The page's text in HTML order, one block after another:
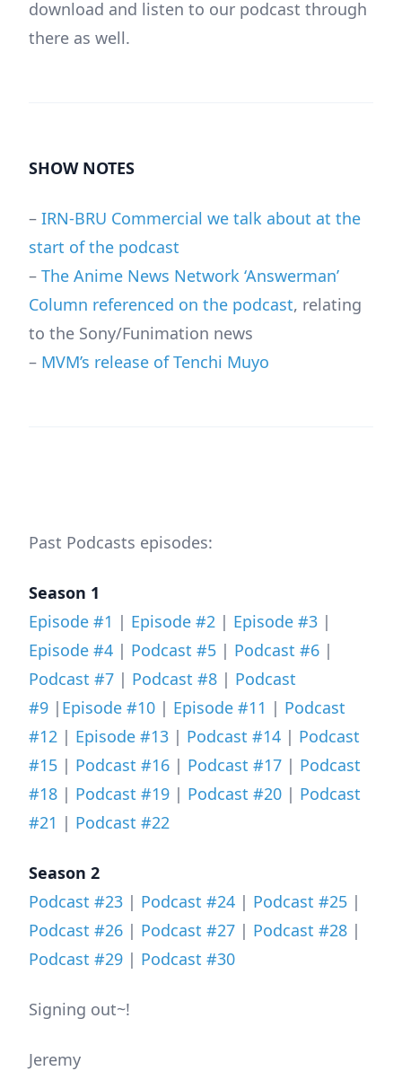
download and listen to our podcast through
there as well.
SHOW NOTES
– IRN-BRU Commercial we talk about at the
start of the podcast
– The Anime News Network ‘Answerman’
Column referenced on the podcast, relating
to the Sony/Funimation news
– MVM’s release of Tenchi Muyo
Past Podcasts episodes:
Season 1
Episode #1 | Episode #2 | Episode #3 |
Episode #4 | Podcast #5 | Podcast #6 |
Podcast #7 | Podcast #8 | Podcast
#9 | Episode #10 | Episode #11 | Podcast
#12 | Episode #13 | Podcast #14 | Podcast
#15 | Podcast #16 | Podcast #17 | Podcast
#18 | Podcast #19 | Podcast #20 | Podcast
#21 | Podcast #22
Season 2
Podcast #23 | Podcast #24 | Podcast #25 |
Podcast #26 | Podcast #27 | Podcast #28 |
Podcast #29 | Podcast #30
Signing out~!
Jeremy